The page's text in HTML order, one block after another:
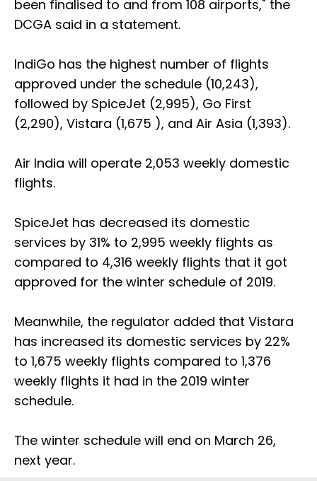
been finalised to and from 108 airports," the
DCGA said in a statement.
IndiGo has the highest number of flights
approved under the schedule (10,243),
followed by SpiceJet (2,995), Go First
(2,290), Vistara (1,675 ), and Air Asia (1,393).
Air India will operate 2,053 weekly domestic
flights.
SpiceJet has decreased its domestic
services by 31% to 2,995 weekly flights as
compared to 4,316 weekly flights that it got
approved for the winter schedule of 2019.
Meanwhile, the regulator added that Vistara
has increased its domestic services by 22%
to 1,675 weekly flights compared to 1,376
weekly flights it had in the 2019 winter
schedule.
The winter schedule will end on March 26,
next year.